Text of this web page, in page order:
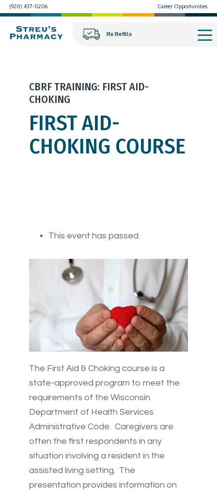
(920) 437-0206 Career Opportunities
Rx Refills
CBRF TRAINING: FIRST AID-
CHOKING
FIRST AID-
CHOKING COURSE
This event has passed.
The First Aid & Choking course is a
state-approved program to meet the
requirements of the Wisconsin
Department of Health Services
Administrative Code. Caregivers are
often the first respondents in any
situation involving a resident in the
assisted living setting. The
presentation provides information on